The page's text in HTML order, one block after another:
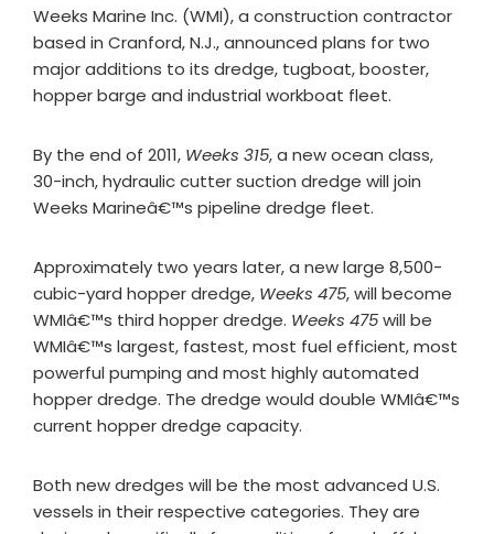
Weeks Marine Inc. (WMI), a construction contractor
based in Cranford, N.J., announced plans for two
major additions to its dredge, tugboat, booster,
hopper barge and industrial workboat fleet.
By the end of 2011, Weeks 315, a new ocean class,
30-inch, hydraulic cutter suction dredge will join
Weeks Marineâ€™s pipeline dredge fleet.
Approximately two years later, a new large 8,500-
cubic-yard hopper dredge, Weeks 475, will become
WMIâ€™s third hopper dredge. Weeks 475will be
WMIâ€™s largest, fastest, most fuel efficient, most
powerful pumping and most highly automated
hopper dredge. The dredge would double WMIâ€™s
current hopper dredge capacity.
Both new dredges will be the most advanced U.S.
vessels in their respective categories. They are